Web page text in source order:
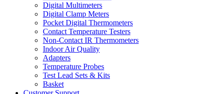
Digital Multimeters
Digital Clamp Meters
Pocket Digital Thermometers
Contact Temperature Testers
Non-Contact IR Thermometers
Indoor Air Quality
Adapters
Temperature Probes
Test Lead Sets & Kits
Basket